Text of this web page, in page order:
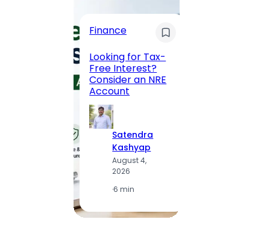
Finance
Looking for Tax-
Free Interest?
Consider an NRE
Account
Satendra
Kashyap
August 4,
2026
·6 min